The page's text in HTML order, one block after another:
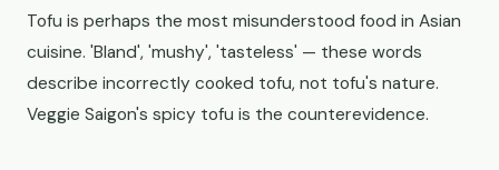
Tofu is perhaps the most misunderstood food in Asian
cuisine. 'Bland', 'mushy', 'tasteless' — these words
describe incorrectly cooked tofu, not tofu's nature.
Veggie Saigon's spicy tofu is the counterevidence.